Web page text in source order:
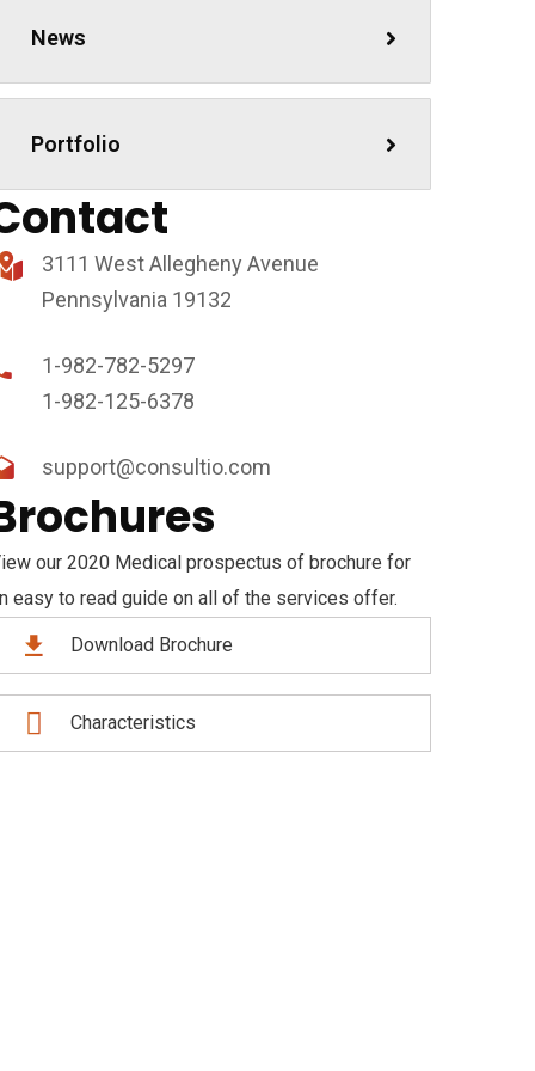
News
Portfolio
3111 West Allegheny Avenue
Pennsylvania 19132
1-982-782-5297
1-982-125-6378
support@consultio.com
our 2020 Medical prospectus of brochure for
easy to read guide on all of the services offer.
Download Brochure
Characteristics
Newsletter
pas à vous inscrire pour rester informer !